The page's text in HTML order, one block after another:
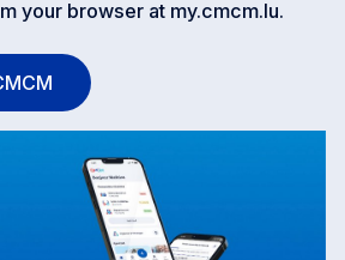
your browser at my.cmcm.lu.